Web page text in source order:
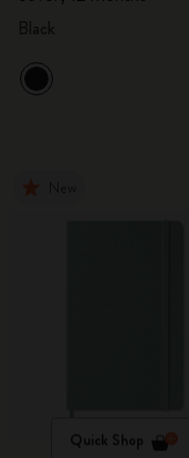
Quick Shop